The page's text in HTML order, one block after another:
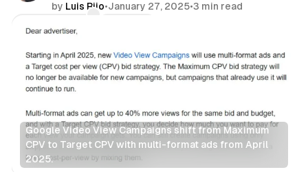
by Luis Rijo•January 27, 2025•3 min read
Google Video View Campaigns shift from Maximum
CPV to Target CPV with multi-format ads from April
2025.
Video